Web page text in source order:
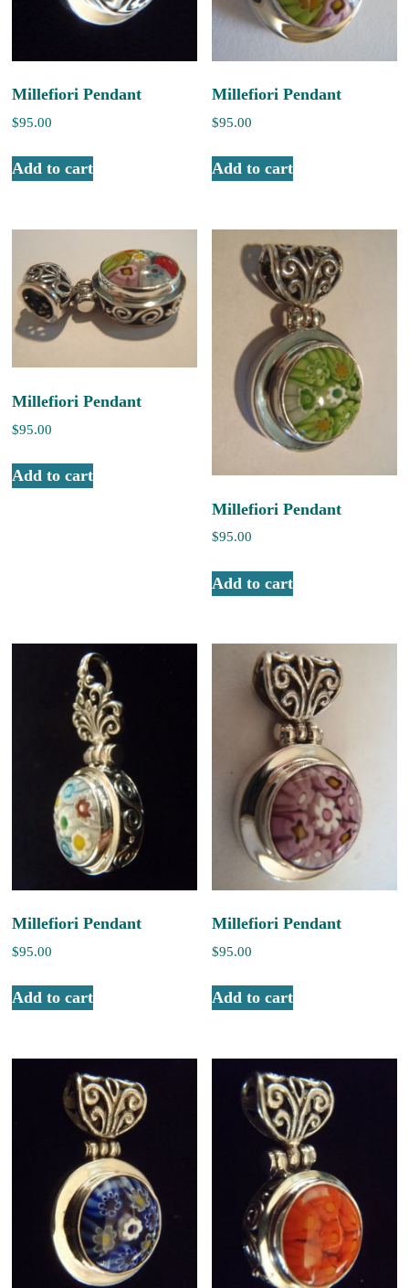
Millefiori Pendant
$95.00
Add to cart
Millefiori Pendant
$95.00
Add to cart
Millefiori Pendant
$95.00
Add to cart
Millefiori Pendant
$95.00
Add to cart
Millefiori Pendant
$95.00
Add to cart
Millefiori Pendant
$95.00
Add to cart